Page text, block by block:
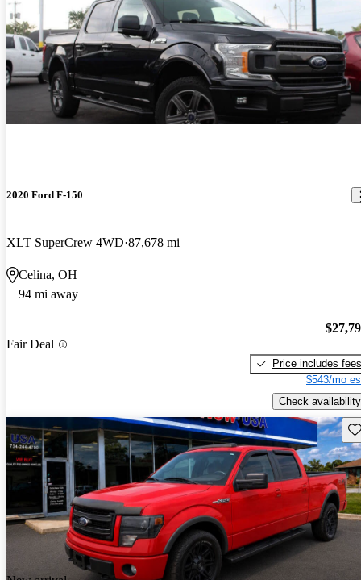
2020 Ford F-150
XLT SuperCrew 4WD 87,678 mi
Celina, OH
94 mi away
Fair Deal
Price includes fees
$543/mo
Check availability